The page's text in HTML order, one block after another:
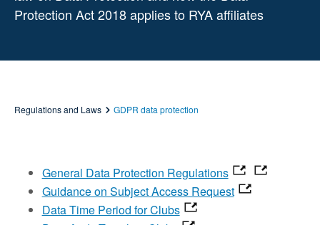
Protection Act 2018 applies to RYA affiliates
Regulations and Laws GDPR data protection
General Data Protection Regulations
Guidance on Subject Access Request
Data Time Period for Clubs